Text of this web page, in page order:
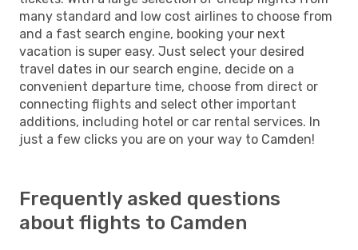
many standard and low cost airlines to choose from
and a fast search engine, booking your next
vacation is super easy. Just select your desired
travel dates in our search engine, decide on a
convenient departure time, choose from direct or
connecting flights and select other important
additions, including hotel or car rental services. In
just a few clicks you are on your way to Camden!
Frequently asked questions
about flights to Camden